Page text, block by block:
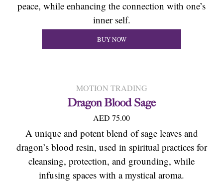
peace, while enhancing the connection with one’s
inner self.
BUY NOW
MOTION TRADING
Dragon Blood Sage
AED 75.00
A unique and potent blend of sage leaves and
dragon’s blood resin, used in spiritual practices for
cleansing, protection, and grounding, while
infusing spaces with a mystical aroma.